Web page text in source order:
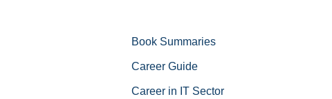
Book Summaries
Career Guide
Career in IT Sector